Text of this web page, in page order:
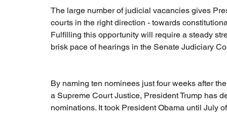
The large number of judicial vacancies gives
courts in the right direction - towards
Fulfilling this opportunity will require a steady
brisk pace of hearings in the Senate Judiciary
By naming ten nominees just four weeks after
a Supreme Court Justice, President Trump has
nominations. It took President Obama until July